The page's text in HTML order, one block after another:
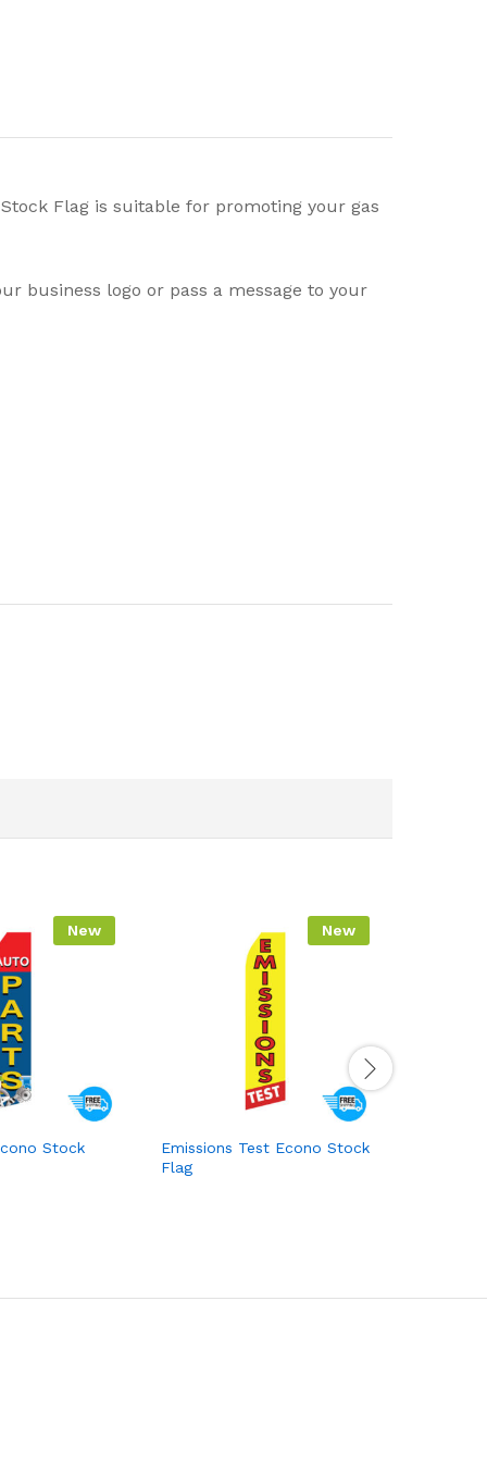
Flag is suitable for promoting your gas
business logo or pass a message to your
New
Stock
New
Emissions Test Econo Stock
Flag